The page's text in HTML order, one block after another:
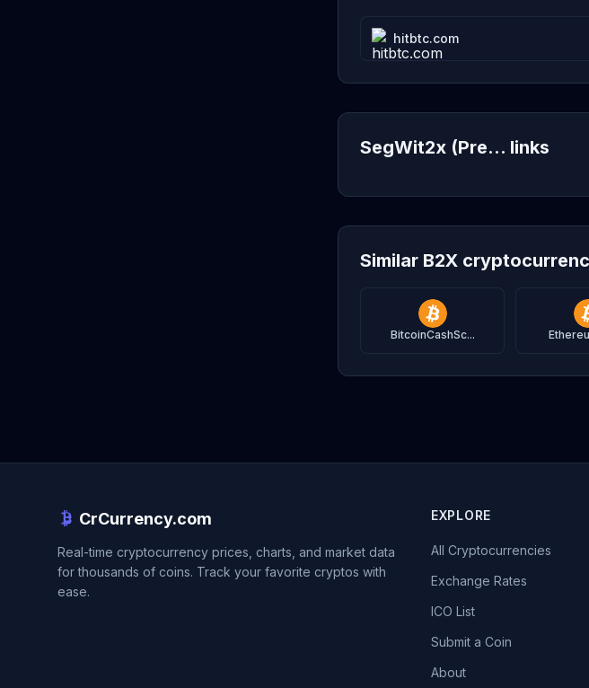
hitbtc.com
SegWit2x (Pre... links
Similar B2X
BitcoinCashSc...
CrCurrency.com
Real-time cryptocurrency prices, charts, and market data
for thousands of coins. Track your favorite cryptos with
ease.
EXPLORE
All Cryptocurrencies
Exchange Rates
ICO List
Submit a Coin
About